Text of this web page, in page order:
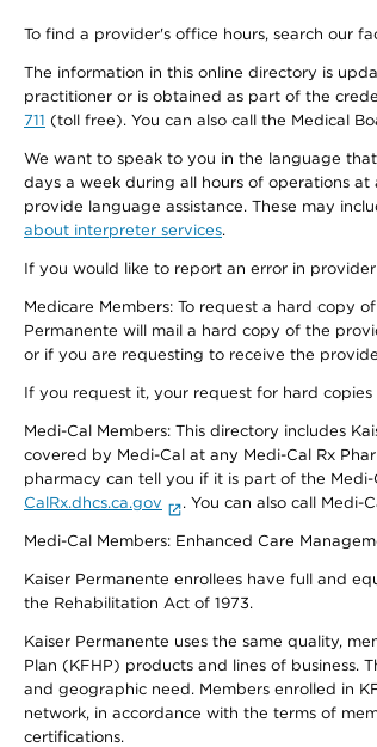
To find a provider's office hours, search our
The information in this online directory is
practitioner or is obtained as part of the
711 (toll free). You can also call the Medical
We want to speak to you in the language
days a week during all hours of operations
provide language assistance. These may
about interpreter services.
If you would like to report an error in
Medicare Members: To request a hard copy
Permanente will mail a hard copy of the
or if you are requesting to receive the
If you request it, your request for hard
Medi-Cal Members: This directory includes
covered by Medi-Cal at any Medi-Cal Rx
pharmacy can tell you if it is part of the
CalRx.dhcs.ca.gov
. You can also call Medi-
Medi-Cal Members: Enhanced Care
Kaiser Permanente enrollees have full and
the Rehabilitation Act of 1973.
Kaiser Permanente uses the same quality,
Plan (KFHP) products and lines of business.
and geographic need. Members enrolled in
network, in accordance with the terms of
certifications.